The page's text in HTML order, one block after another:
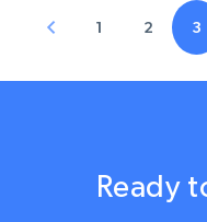
1 2 3
Ready